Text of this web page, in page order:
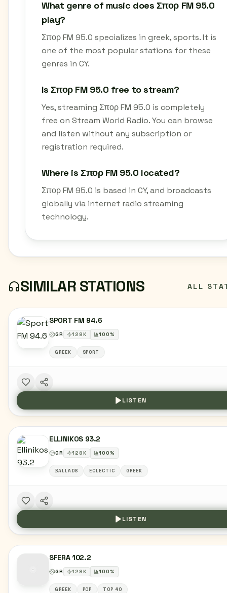
What genre of music does Σπορ FM 95.0
play?
Σπορ FM 95.0 specializes in greek, sports. It is
one of the most popular stations for these
genres in CY.
Is Σπορ FM 95.0 free to stream?
Yes, streaming Σπορ FM 95.0 is completely
free on Stream World Radio. You can browse
and listen without any subscription or
registration required.
Where is Σπορ FM 95.0 located?
Σπορ FM 95.0 is based in CY, and broadcasts
globally via internet radio streaming
technology.
SIMILAR STATIONS ALL
SPORT FM 94.6
GR 128K 100%
GREEK SPORT
LISTEN
ELLINIKOS 93.2
GR 128K 100%
BALLADS ECLECTIC GREEK
LISTEN
SFERA 102.2
GR 128K 100%
GREEK POP TOP 40